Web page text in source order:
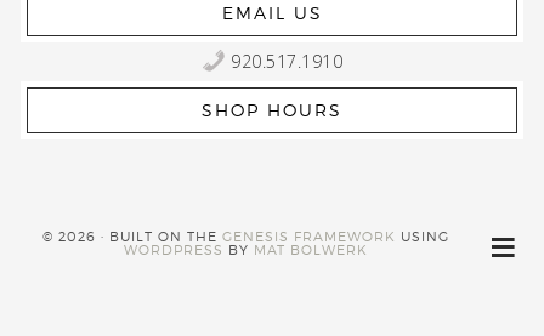
EMAIL US
920.517.1910
SHOP HOURS
© 2026 · BUILT ON THEGENESIS FRAMEWORK USING
WORDPRESS BY MAT BOLWERK